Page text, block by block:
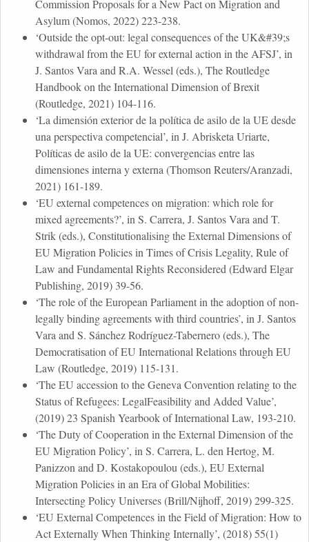
Commission Proposals for a New Pact on Migration and
Asylum (Nomos, 2022) 223-238.
‘Outside the opt-out: legal consequences of the UK&#39;s
withdrawal from the EU for external action in the AFSJ’, in
J. Santos Vara and R.A. Wessel (eds.), The Routledge
Handbook on the International Dimension of Brexit
(Routledge, 2021) 104-116.
‘La dimensión exterior de la política de asilo de la UE desde
una perspectiva competencial’, in J. Abrisketa Uriarte,
Políticas de asilo de la UE: convergencias entre las
dimensiones interna y externa (Thomson Reuters/Aranzadi,
2021) 161-189.
‘EU external competences on migration: which role for
mixed agreements?’, in S. Carrera, J. Santos Vara and T.
Strik (eds.), Constitutionalising the External Dimensions of
EU Migration Policies in Times of Crisis Legality, Rule of
Law and Fundamental Rights Reconsidered (Edward Elgar
Publishing, 2019) 39-56.
‘The role of the European Parliament in the adoption of non-
legally binding agreements with third countries’, in J. Santos
Vara and S. Sánchez Rodríguez-Tabernero (eds.), The
Democratisation of EU International Relations through EU
Law (Routledge, 2019) 115-131.
‘The EU accession to the Geneva Convention relating to the
Status of Refugees: LegalFeasibility and Added Value’,
(2019) 23 Spanish Yearbook of International Law, 193-210.
‘The Duty of Cooperation in the External Dimension of the
EU Migration Policy’, in S. Carrera, L. den Hertog, M.
Panizzon and D. Kostakopoulou (eds.), EU External
Migration Policies in an Era of Global Mobilities:
Intersecting Policy Universes (Brill/Nijhoff, 2019) 299-325.
‘EU External Competences in the Field of Migration: How to
Act Externally When Thinking Internally’, (2018) 55(1)